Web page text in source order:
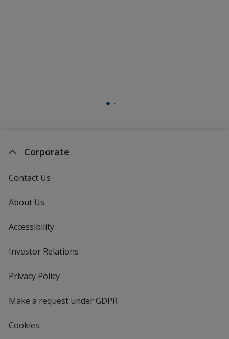
Corporate
Contact Us
About Us
Accessibility
Investor Relations
Privacy Policyfor
Make a request under GDPR
Cookies